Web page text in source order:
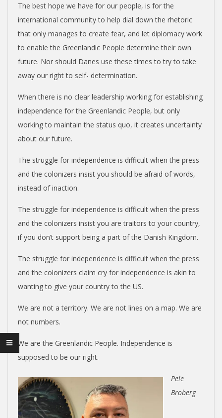
N
T
O
N
The best hope we have for our people, is for the
international community to help dial down the rhetoric
that only manages to create fear, and let diplomacy work
to enable the Greenlandic People determine their own
future. Nor should Danes use these times to try to take
away our right to self- determination.
When there is no clear leadership working for establishing
independence for the Greenlandic People, but only
working to maintain the status quo, it creates uncertainty
about our future.
The struggle for independence is difficult when the press
and the colonizers insist you should be afraid of words,
instead of inaction.
The struggle for independence is difficult when the press
and the colonizers insist you are traitors to your country,
if you don’t support being a part of the Danish Kingdom.
The struggle for independence is difficult when the press
and the colonizers claim cry for independence is akin to
wanting to give your country to the US.
We are not a territory. We are not lines on a map. We are
not numbers.
We are the Greenlandic People. Independence is
supposed to be our right.
Pele
Broberg